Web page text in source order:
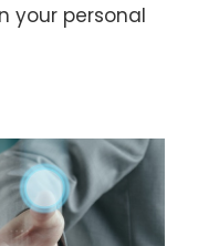
your personal